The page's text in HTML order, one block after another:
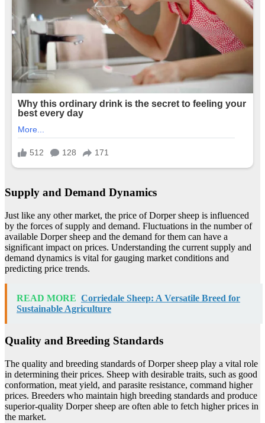
Supply and Demand Dynamics
Just like any other market, the price of Dorper sheep is influenced
by the forces of supply and demand. Fluctuations in the number of
available Dorper sheep and the demand for them can have a
significant impact on prices. Understanding the current supply and
demand dynamics is vital for gauging market conditions and
predicting price trends.
READ MORE Corriedale Sheep: A Versatile Breed for
Sustainable Agriculture
Quality and Breeding Standards
The quality and breeding standards of Dorper sheep play a vital role
in determining their prices. Sheep with desirable traits, such as good
conformation, meat yield, and parasite resistance, command higher
prices. Breeders who maintain high breeding standards and produce
superior-quality Dorper sheep are often able to fetch higher prices in
the market.